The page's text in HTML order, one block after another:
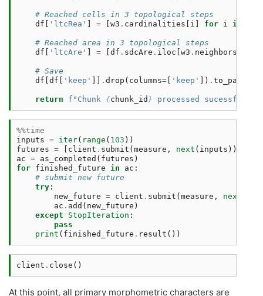
# Reached cells in 3 topological steps
df
'ltcRea' = w3 . cardinalities i for i in
# Reached area in 3 topological steps
df
'ltcAre' = df . sdcAre . iloc w3 . neighbors
# Save
df df 'keep' . drop ( columns= 'keep' ]) . to_parquet
return f "Chunk {chunk_id } processed
%%time
inputs = iter( range ( 103 ))
futures = client . submit ( measure , next ( inputs ))
ac = as_completed ( futures )
for finished_future in ac :
# submit new future
try :
new_future = client . submit ( measure , next
ac . add ( new_future )
except
StopIteration :
pass
print ( finished_future . result ())
client . close ()
At this point, all primary morphometric characters are